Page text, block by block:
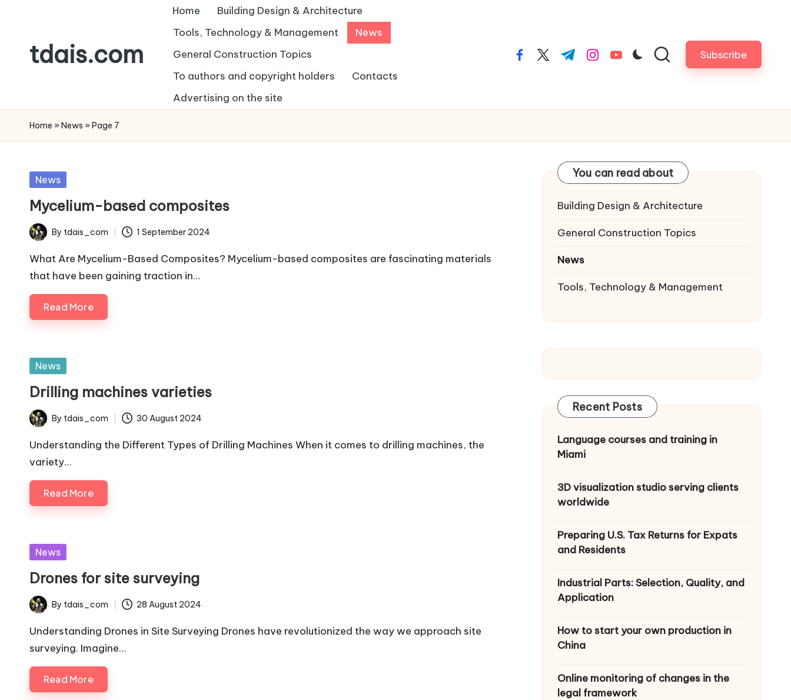
contenttdais.com
&
Architecture
Home
Building Design & Architecture
Tools, Technology & Management
News
General Construction Topics
To authors and copyright holders
Contacts
Advertising on the site
facebook.com
twitter.com
t.me instagram.com
youtube.com Subscribe
Home » News » Page 7
Posted
News
Mycelium-based composites
Posted
by
By tdais_com 1 September 2024
What Are Mycelium-Based Composites? Mycelium-based composites are fascinating materials
that have been gaining traction in…
Read More
Posted
News
Drilling machines varieties
Posted
by
By tdais_com 30 August 2024
Understanding the Different Types of Drilling Machines When it comes to drilling machines, the
variety…
Read More
Posted
News
Drones for site surveying
Posted
by
By tdais_com 28 August 2024
Understanding Drones in Site Surveying Drones have revolutionized the way we approach site
surveying. Imagine…
Read More
You can read about
Building Design & Architecture
General Construction Topics
News
Tools, Technology & Management
Recent Posts
Language courses and training in
Miami
3D visualization studio serving clients
worldwide
Preparing U.S. Tax Returns for Expats
and Residents
Industrial Parts: Selection, Quality, and
Application
How to start your own production in
China
Online monitoring of changes in the
legal framework